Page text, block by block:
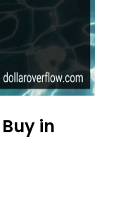
in